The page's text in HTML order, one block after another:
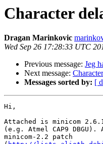
Character
Dragan Marinkovic
Wed Sep 26 17:28:33 UTC
Previous message: Jeg
Next message:
Messages sorted by: [
Hi,
Attached is minicom
(e.g. Atmel CAP9
minicom-2.2 patch